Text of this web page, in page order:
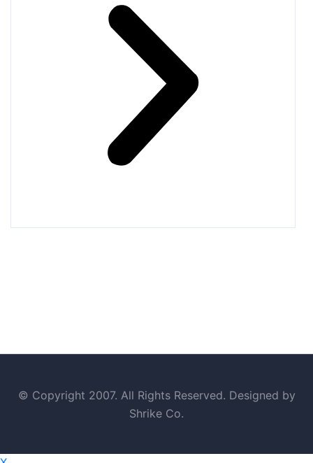
© Copyright 2007. All Rights Reserved. Designed by
Shrike Co.